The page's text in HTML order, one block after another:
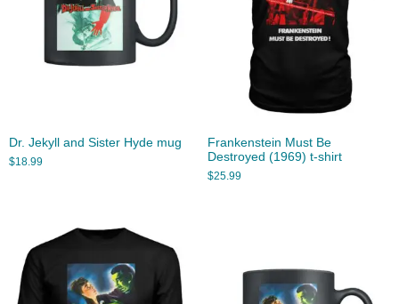
Dr. Jekyll and Sister Hyde mug
$18.99
Frankenstein Must Be
Destroyed (1969) t-shirt
$25.99